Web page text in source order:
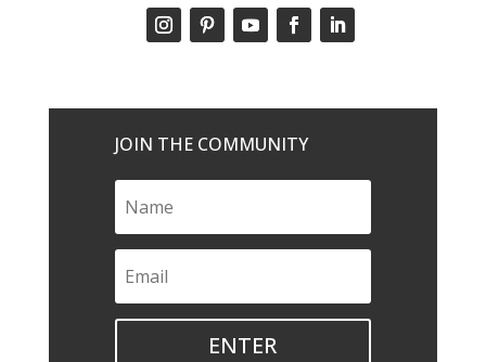
JOIN THE COMMUNITY
ENTER